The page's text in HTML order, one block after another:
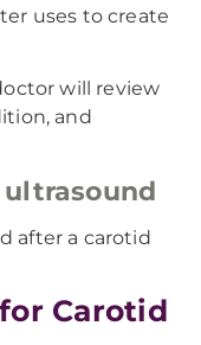
uses to create
will review
and
after a carotid
Carotid